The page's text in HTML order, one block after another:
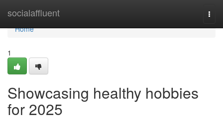
socialaffluent
Home
Home
1
Showcasing healthy hobbies
for 2025